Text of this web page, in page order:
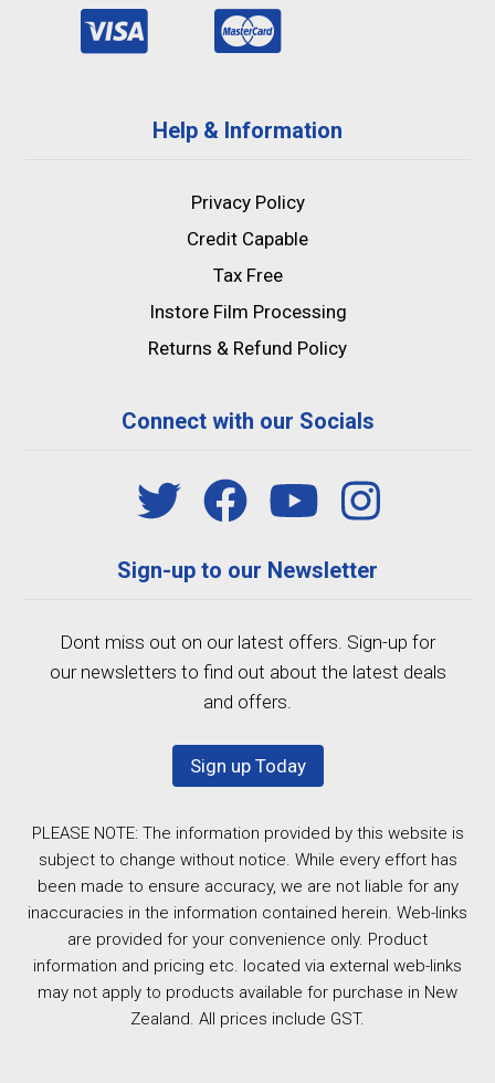
Help & Information
Privacy Policy
Credit Capable
Tax Free
Instore Film Processing
Returns & Refund Policy
Connect with our Socials
Sign-up to our Newsletter
Dont miss out on our latest offers. Sign-up for
our newsletters to find out about the latest deals
and offers.
Sign up Today
PLEASE NOTE: The information provided by this website is
subject to change without notice. While every effort has
been made to ensure accuracy, we are not liable for any
inaccuracies in the information contained herein. Web-links
are provided for your convenience only. Product
information and pricing etc. located via external web-links
may not apply to products available for purchase in New
Zealand. All prices include GST.